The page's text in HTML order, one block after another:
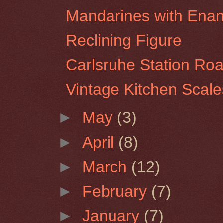
Mandarines with
Reclining Figure
Carlsruhe Station
Vintage Kitchen
► May (3)
►April (8)
► March (12)
► February (7)
►January (7)